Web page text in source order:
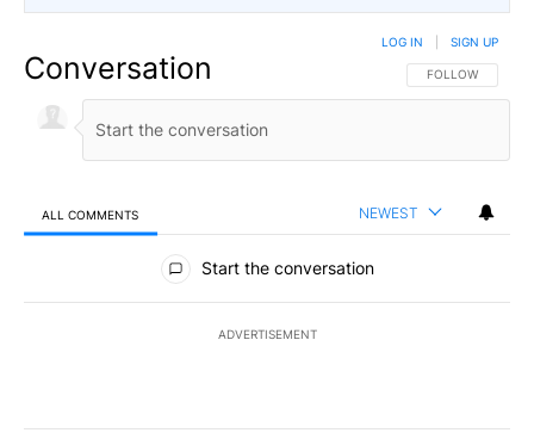
Conversation FOLLOW THIS
FOLLOW
LOG IN SIGN UP
ALL COMMENTS NEWEST
All Comments
Start the conversation
ADVERTISEMENT